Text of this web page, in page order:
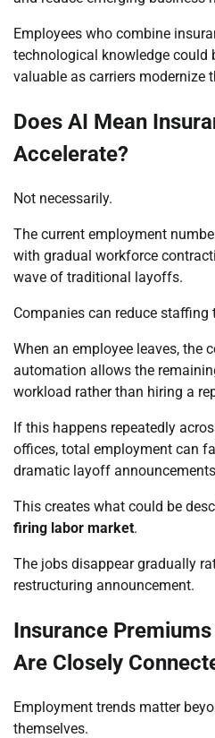
Employees who combine
technological knowledge could
valuable as carriers modernize
Does AI Mean
Accelerate?
Not necessarily.
The current employment
with gradual workforce
wave of traditional layoffs.
Companies can reduce
When an employee leaves, the
automation allows the
workload rather than hiring a
If this happens repeatedly
offices, total employment can
dramatic layoff
This creates what could be
firing labor market.
The jobs disappear gradually
restructuring announcement.
Insurance
Are Closely
Employment trends matter
themselves.